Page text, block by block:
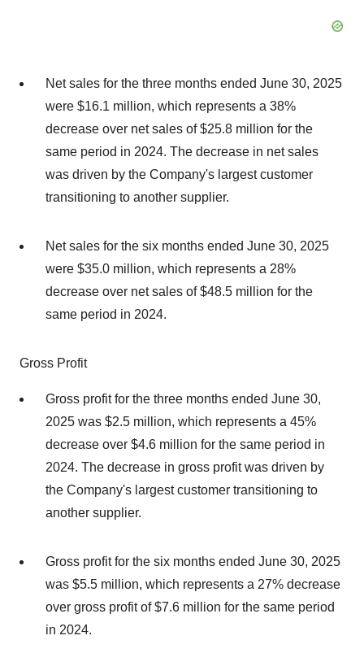
Net sales for the three months ended June 30, 2025
were $16.1 million, which represents a 38%
decrease over net sales of $25.8 million for the
same period in 2024. The decrease in net sales
was driven by the Company's largest customer
transitioning to another supplier.
Net sales for the six months ended June 30, 2025
were $35.0 million, which represents a 28%
decrease over net sales of $48.5 million for the
same period in 2024.
Gross Profit
Gross profit for the three months ended June 30,
2025 was $2.5 million, which represents a 45%
decrease over $4.6 million for the same period in
2024. The decrease in gross profit was driven by
the Company's largest customer transitioning to
another supplier.
Gross profit for the six months ended June 30, 2025
was $5.5 million, which represents a 27% decrease
over gross profit of $7.6 million for the same period
in 2024.